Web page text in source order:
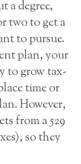
a degree,
two to get a
to pursue.
plan, your
to grow tax-
time or
However,
from a 529
so they